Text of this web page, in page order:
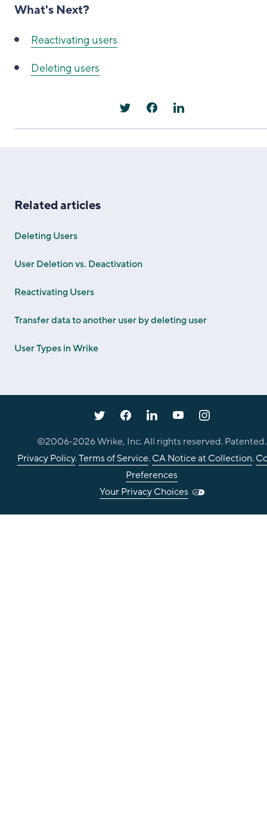
What's Next?
Reactivating users
Deleting users
Related articles
Deleting Users
User Deletion vs. Deactivation
Reactivating Users
Transfer data to another user by deleting user
User Types in Wrike
©2006-2026Wrike, Inc. All rights reserved. Patented.
Privacy Policy.Terms of Service.CA Notice at Collection.
Preferences
Your Privacy Choices